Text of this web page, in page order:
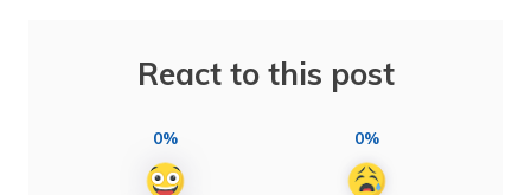
React to this post
0% 0%